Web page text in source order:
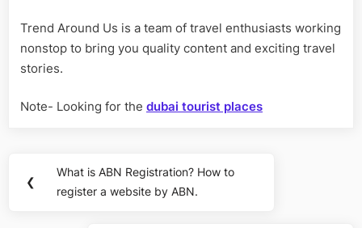
Trend Around Us is a team of travel enthusiasts working
nonstop to bring you quality content and exciting travel
stories.
Note- Looking for the dubai tourist places
navigation
❮
Previous
Post:
What is ABN Registration? How to
register a website by ABN.